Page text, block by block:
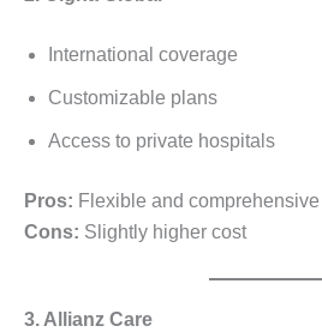
International coverage
Customizable plans
Access to private hospitals
Pros: Flexible and comprehensive
Cons: Slightly higher cost
3. Allianz Care